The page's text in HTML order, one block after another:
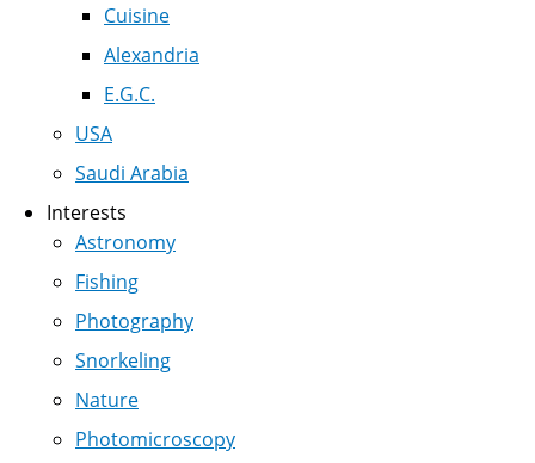
Cuisine
Alexandria
E.G.C.
USA
Saudi Arabia
Interests
Astronomy
Fishing
Photography
Snorkeling
Nature
Photomicroscopy